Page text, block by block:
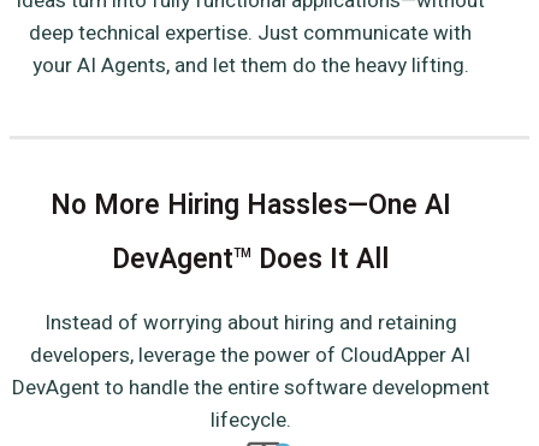
deep technical expertise. Just communicate with
your AI Agents, and let them do the heavy lifting.
No More Hiring Hassles—One AI
DevAgentTM Does It All
Instead of worrying about hiring and retaining
developers, leverage the power of CloudApper AI
DevAgent to handle the entire software development
lifecycle.